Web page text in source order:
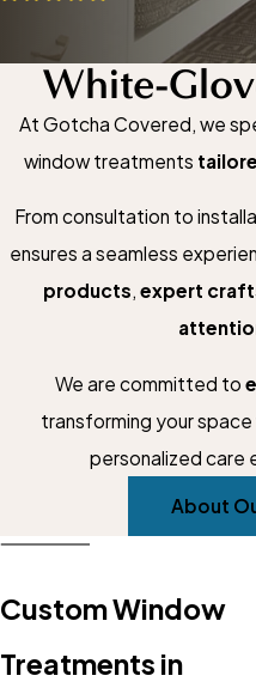
White-
At Gotcha Covered, we
window treatments
From consultation to
ensures a seamless
products, expert
We are committed to
transforming your
personalized care
About
Custom Window
Treatments in